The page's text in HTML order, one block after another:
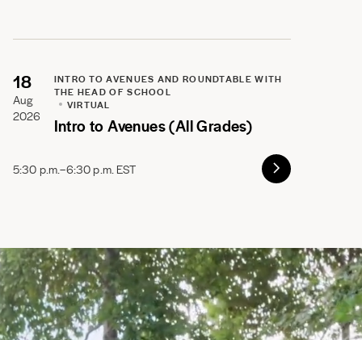
18
Aug
2026
INTRO TO AVENUES AND ROUNDTABLE WITH
THE HEAD OF SCHOOL
VIRTUAL
Intro to Avenues (All Grades)
5:30 p.m.–6:30 p.m. EST